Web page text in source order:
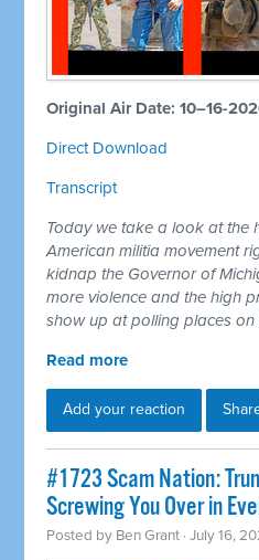
Original Air Date: 10–16-
Direct Download
Transcript
Today we take a look at the
American militia movement
kidnap the Governor of
more violence and the high
show up at polling places on
Read more
Add your reaction
#1723 Scam Nation:
Screwing You Over in
Posted by Ben Grant · July 16,